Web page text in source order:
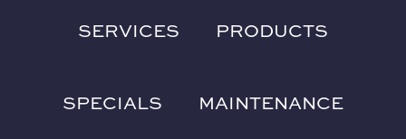
SERVICES PRODUCTS
SPECIALS MAINTENANCE